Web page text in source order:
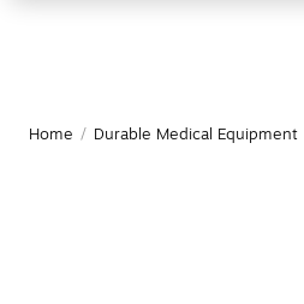
Home / Durable Medical Equipment